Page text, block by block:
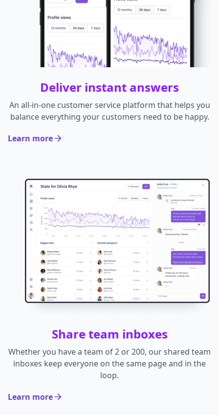
Deliver instant answers
An all-in-one customer service platform that helps you
balance everything your customers need to be happy.
Learn more
Share team inboxes
Whether you have a team of 2 or 200, our shared team
inboxes keep everyone on the same page and in the
loop.
Learn more